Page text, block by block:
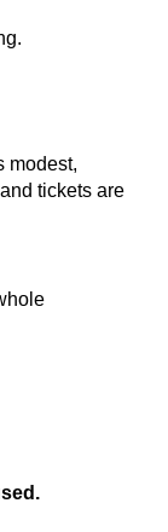
modest,
tickets are